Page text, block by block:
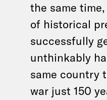
the same time,
of historical
successfully
unthinkably
same country
war just 150